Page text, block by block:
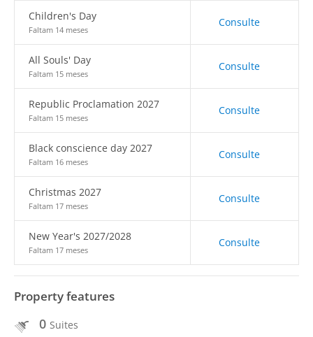
Children's Day
Faltam 14 meses
Consulte
All Souls' Day
Faltam 15 meses
Consulte
Republic Proclamation 2027
Faltam 15 meses
Consulte
Black conscience day 2027
Faltam 16 meses
Consulte
Christmas 2027
Faltam 17 meses
Consulte
New Year's 2027/2028
Faltam 17 meses
Consulte
Property features
0 Suites